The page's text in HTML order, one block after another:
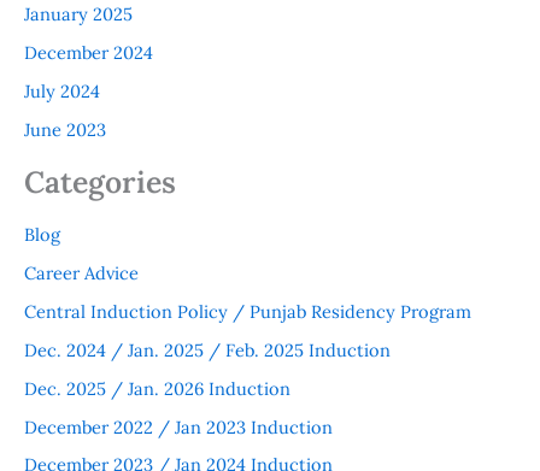
January 2025
December 2024
July 2024
June 2023
Categories
Blog
Career Advice
Central Induction Policy / Punjab Residency Program
Dec. 2024 / Jan. 2025 / Feb. 2025 Induction
Dec. 2025 / Jan. 2026 Induction
December 2022 / Jan 2023 Induction
December 2023 / Jan 2024 Induction